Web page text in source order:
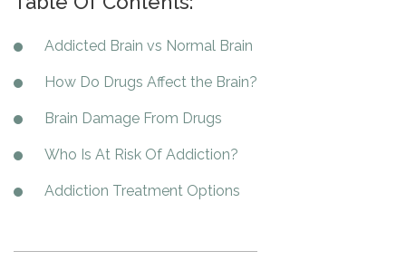
Antihistamine
Ambien
Barbiturates
Cocaine
LSD
Crack
Valium
Paxil
u
b
*
Shopping
Exercise
Medicaid
United Health Care
United Health Care Florida
r
N
m
b
*
D
Next
Your information is secure.
Addicted Brain vs Normal Brain
How Do Drugs Affect the Brain?
Brain Damage From Drugs
Who Is At Risk Of Addiction?
Addiction Treatment Options